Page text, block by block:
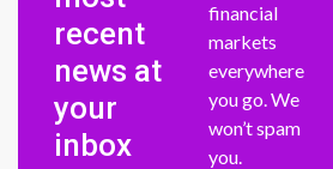
recent
news at
your
inbox
financial
markets
everywhere
you go. We
won’t spam
you.